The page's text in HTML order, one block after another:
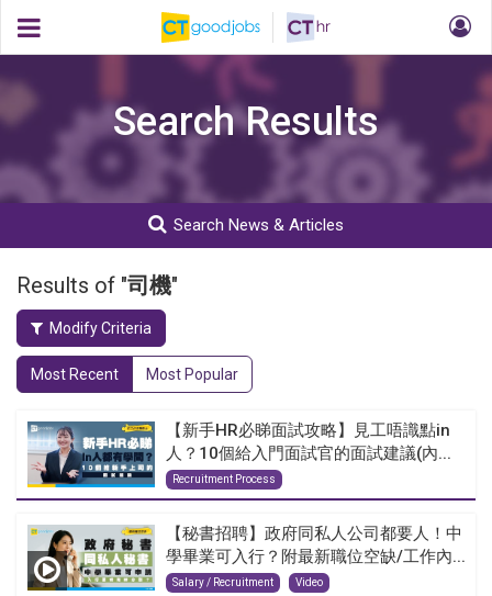
Search Results
Search News & Articles
Results of "司機"
Modify Criteria
Most Recent Most Popular
【新手HR必睇面試攻略】見工唔識點in
人？10個給入門面試官的面試建議(內...
Recruitment Process
【秘書招聘】政府同私人公司都要人！中
學畢業可入行？附最新職位空缺/工作內...
Salary / Recruitment Video